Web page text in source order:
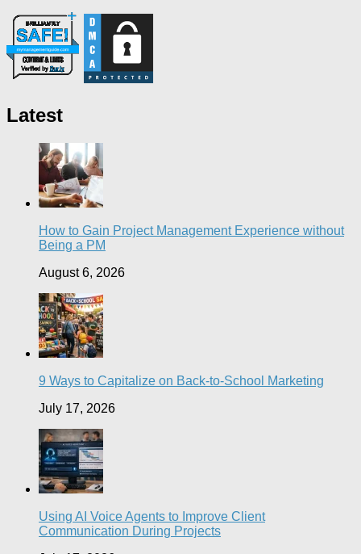
Latest
How to Gain Project Management Experience without
Being a PM
August 6, 2026
9 Ways to Capitalize on Back-to-School Marketing
July 17, 2026
Using AI Voice Agents to Improve Client
Communication During Projects